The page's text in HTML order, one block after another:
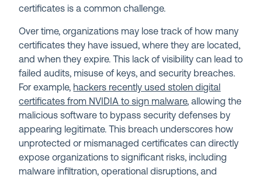
certificates is a common challenge.
Over time, organizations may lose track of how many
certificates they have issued, where they are located,
and when they expire. This lack of visibility can lead to
failed audits, misuse of keys, and security breaches.
For example, hackers recently used stolen digital
certificates from NVIDIA to sign malware, allowing the
malicious software to bypass security defenses by
appearing legitimate. This breach underscores how
unprotected or mismanaged certificates can directly
expose organizations to significant risks, including
malware infiltration, operational disruptions, and